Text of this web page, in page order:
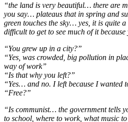
“the land is very beautiful… there are
you say… plateaus that in spring and
green touches the sky… yes, it is quite
difficult to get to see much of it
“You grew up in a city?”
“Yes, was crowded, big pollution in
way of work”
“Is that why you left?”
“Yes… and no. I left because I wanted
“Free?”
“Is communist… the government tells
to school, where to work, what music